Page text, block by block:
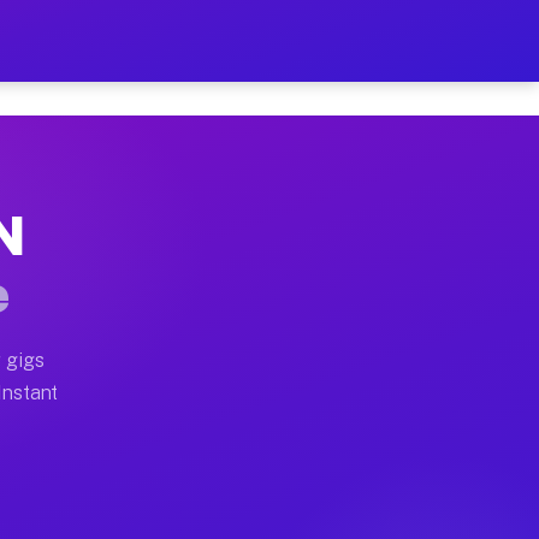
Your Schedule
moves, office moves, and emergency
earn more due to higher-value moving and
gigs